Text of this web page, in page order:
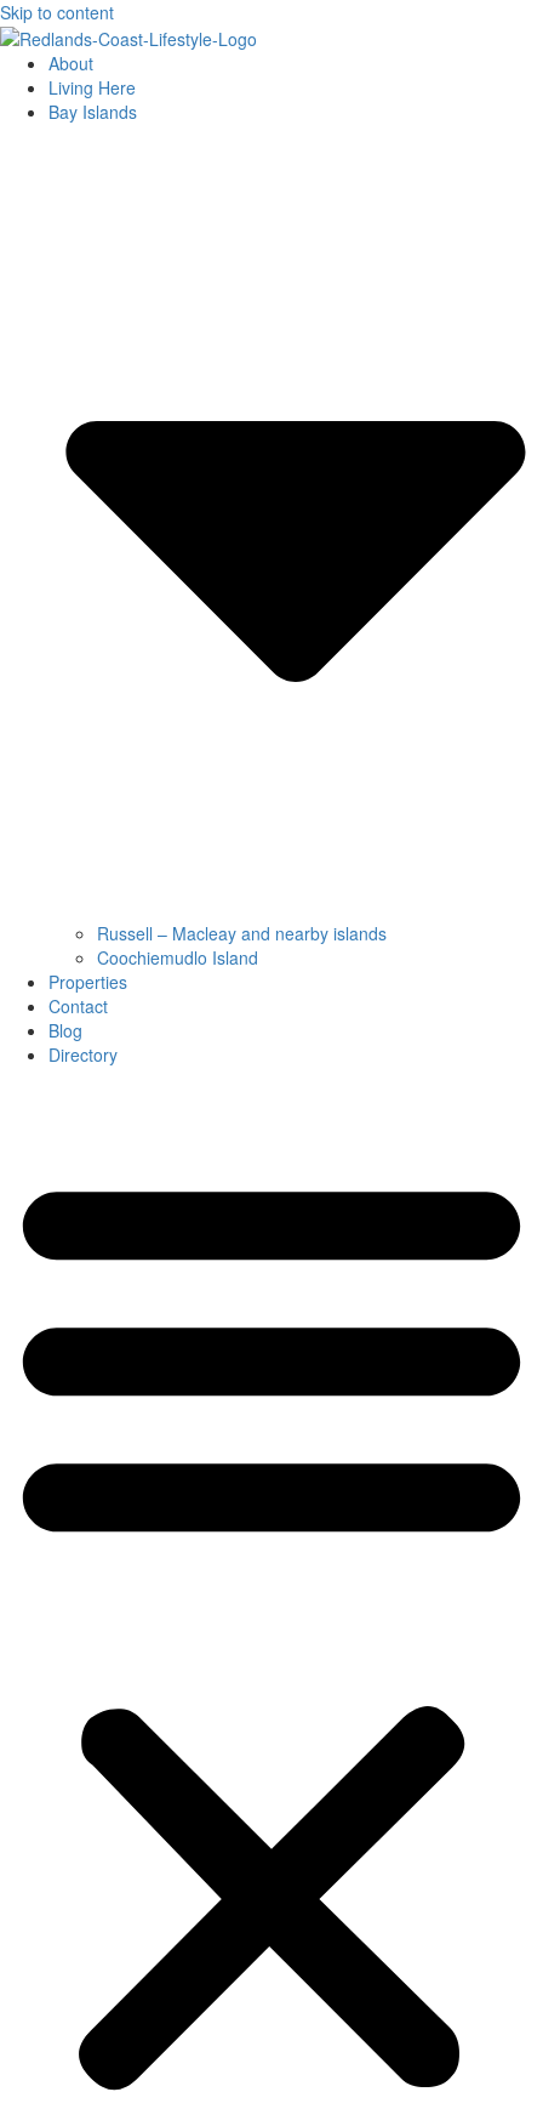
Skip to content
About
Living Here
Bay Islands
Russell – Macleay and nearby islands
Coochiemudlo Island
Properties
Contact
Blog
Directory